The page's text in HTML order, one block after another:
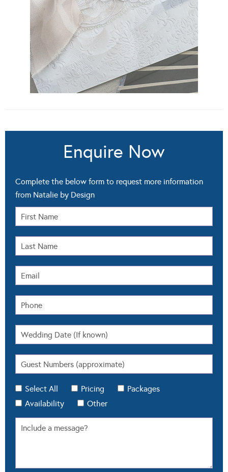
Enquire Now
Complete the below form to request more information
from Natalie by Design
Select All Pricing
Packages
Availability
Other